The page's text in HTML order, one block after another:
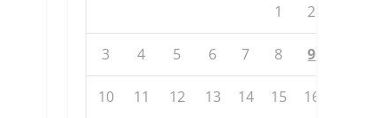
1 2
3 4 5 6 7 8 9
10 11 12 13 14 15 16